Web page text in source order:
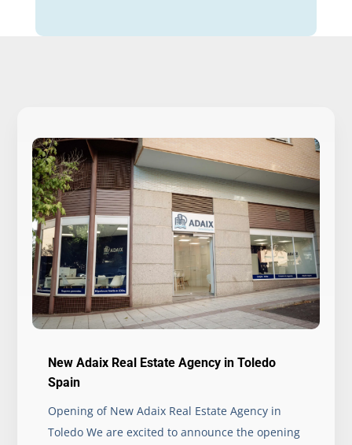
New Adaix Real Estate Agency in Toledo
Spain
Opening of New Adaix Real Estate Agency in
Toledo We are excited to announce the opening